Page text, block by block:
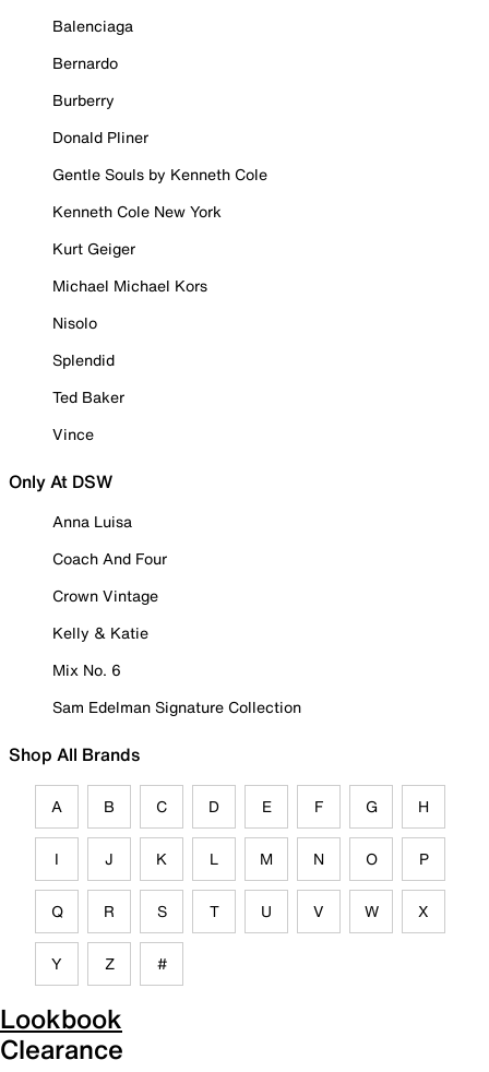
Balenciaga
Bernardo
Burberry
Donald Pliner
Gentle Souls by Kenneth Cole
Kenneth Cole New York
Kurt Geiger
Michael Michael Kors
Nisolo
Splendid
Ted Baker
Vince
Only At DSW
Anna Luisa
Coach And Four
Crown Vintage
Kelly & Katie
Mix No. 6
Sam Edelman Signature Collection
Shop All Brands
A B C D E F G H
I J K L M N O P
Q R S T U V W X
Y Z #
Lookbook
Clearance